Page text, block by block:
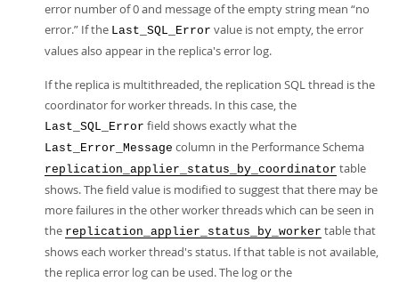
error number of 0 and message of the empty string mean “no
error.” If the Last_SQL_Error value is not empty, the error
values also appear in the replica's error log.
If the replica is multithreaded, the replication SQL thread is the
coordinator for worker threads. In this case, the
Last_SQL_Error field shows exactly what the
Last_Error_Message column in the Performance Schema
replication_applier_status_by_coordinator table
shows. The field value is modified to suggest that there may be
more failures in the other worker threads which can be seen in
the replication_applier_status_by_worker table that
shows each worker thread's status. If that table is not available,
the replica error log can be used. The log or the